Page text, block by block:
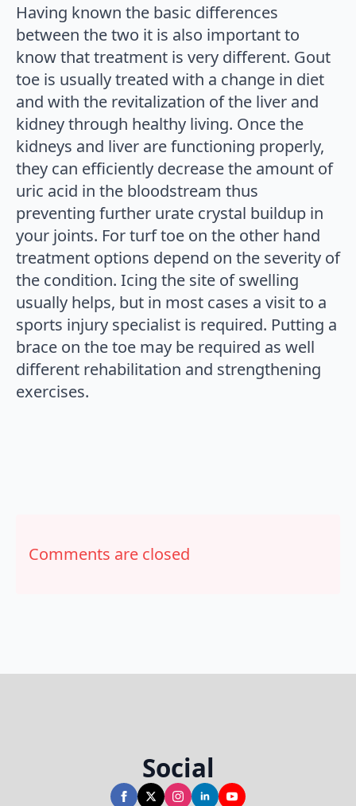
Having known the basic differences
between the two it is also important to
know that treatment is very different. Gout
toe is usually treated with a change in diet
and with the revitalization of the liver and
kidney through healthy living. Once the
kidneys and liver are functioning properly,
they can efficiently decrease the amount of
uric acid in the bloodstream thus
preventing further urate crystal buildup in
your joints. For turf toe on the other hand
treatment options depend on the severity of
the condition. Icing the site of swelling
usually helps, but in most cases a visit to a
sports injury specialist is required. Putting a
brace on the toe may be required as well
different rehabilitation and strengthening
exercises.
Comments are closed
Social